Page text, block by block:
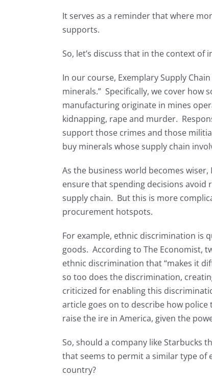
It serves as a reminder that where
supports.
So, let’s discuss that in the context
In our course, Exemplary Supply
minerals.” Specifically, we cover how
manufacturing originate in mines
kidnapping, rape and murder.
support those crimes and those
buy minerals whose supply chain
As the business world becomes
ensure that spending decisions avoid
supply chain. But this is more
procurement hotspots.
For example, ethnic discrimination is
goods. According to The Economist,
ethnic discrimination that “makes it
so too does the discrimination,
criticized for enabling this
article goes on to describe how
raise the ire in America, given the
So, should a company like Starbucks
that seems to permit a similar type
country?